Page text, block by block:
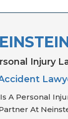
Injury
A Personal
At